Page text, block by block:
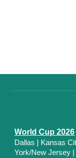
World Cup 2026
Dallas
| Kansas
York/New Jersey